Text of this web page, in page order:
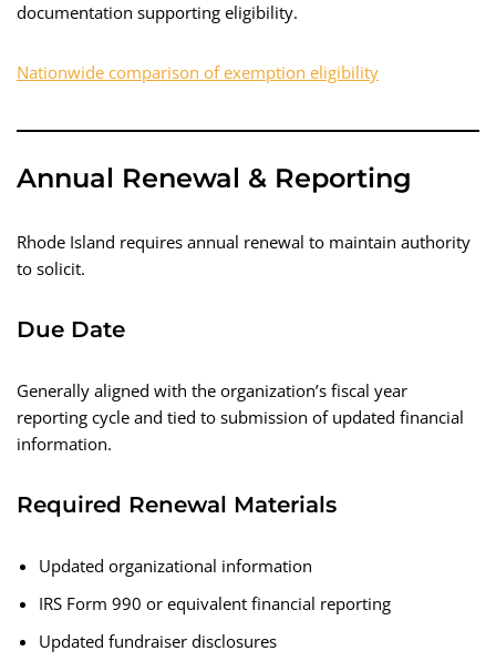
documentation supporting eligibility.
Nationwide comparison of exemption eligibility
Annual Renewal & Reporting
Rhode Island requires annual renewal to maintain authority
to solicit.
Due Date
Generally aligned with the organization’s fiscal year
reporting cycle and tied to submission of updated financial
information.
Required Renewal Materials
Updated organizational information
IRS Form 990 or equivalent financial reporting
Updated fundraiser disclosures